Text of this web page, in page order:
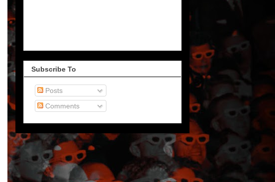
Subscribe To
Posts
Comments